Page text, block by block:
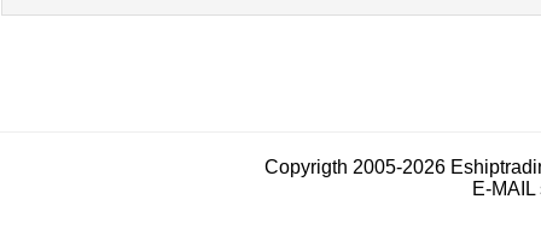
Copyrigth 2005-2026
E-